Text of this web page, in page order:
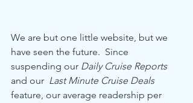
We are but one little website, but we
have seen the future.  Since
suspending our Daily Cruise Reports
and our Last Minute Cruise Deals
feature, our average readership per